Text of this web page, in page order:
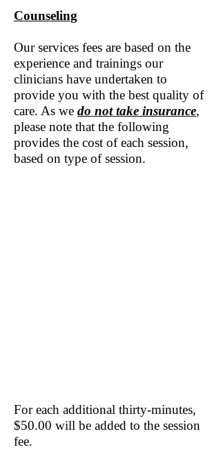
Counseling
Our services fees are based on the
experience and trainings our
clinicians have undertaken to
provide you with the best quality of
care. As we do not take insurance,
please note that the following
provides the cost of each session,
based on type of session.
For each additional thirty-minutes,
$50.00 will be added to the session
fee.